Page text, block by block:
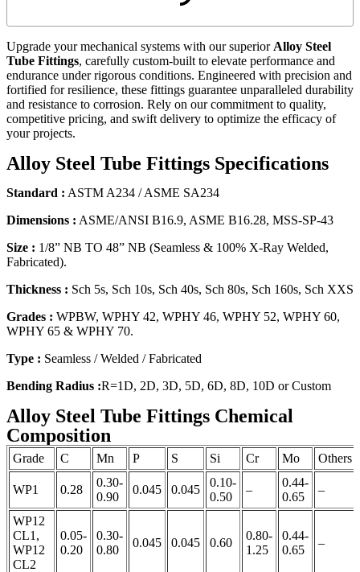
Upgrade your mechanical systems with our superior Alloy Steel
Tube Fittings, carefully custom-built to elevate performance and
endurance under rigorous conditions. Engineered with precision and
fortified for resilience, these fittings guarantee unparalleled durability
and resistance to corrosion. Rely on our commitment to quality,
competitive pricing, and swift delivery to optimize the efficacy of
your projects.
Alloy Steel Tube Fittings Specifications
Standard : ASTM A234 / ASME SA234
Dimensions : ASME/ANSI B16.9, ASME B16.28, MSS-SP-43
Size : 1/8” NB TO 48” NB (Seamless & 100% X-Ray Welded,
Fabricated).
Thickness : Sch 5s, Sch 10s, Sch 40s, Sch 80s, Sch 160s, Sch XXS
Grades : WPBW, WPHY 42, WPHY 46, WPHY 52, WPHY 60,
WPHY 65 & WPHY 70.
Type : Seamless / Welded / Fabricated
Bending Radius :R=1D, 2D, 3D, 5D, 6D, 8D, 10D or Custom
Alloy Steel Tube Fittings Chemical
Composition
Grade C Mn P S Si Cr Mo Others
WP1 0.28
0.30-
0.90
0.045 0.045
0.10-
0.50
–
0.44-
0.65
–
WP12
CL1,
WP12
CL2
0.05-
0.20
0.30-
0.80
0.045 0.045 0.60
0.80-
1.25
0.44-
0.65
–